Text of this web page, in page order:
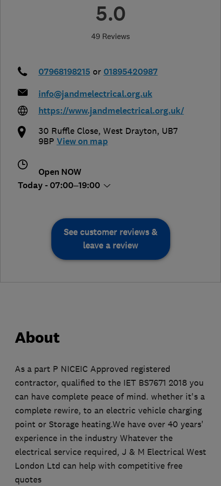
5.0
49 Reviews
07968198215 or 01895420987
info@jandmelectrical.org.uk
https://www.jandmelectrical.org.uk/
30 Ruffle Close, West Drayton, UB7
9BP View on map
Open NOW
Today - 07:00–19:00
See customer reviews &
leave a review
About
As a part P NICEIC Approved registered
contractor, qualified to the IET BS7671 2018 you
can have complete peace of mind. whether it's a
complete rewire, to an electric vehicle charging
point or Storage heating.We have over 40 years'
experience in the industry Whatever the
electrical service required, J & M Electrical West
London Ltd can help with competitive free
quotes